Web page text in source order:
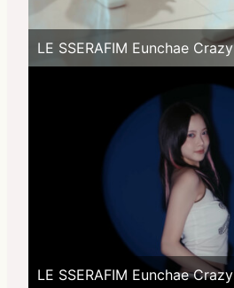
LE SSERAFIM Eunchae Crazy
LE SSERAFIM Eunchae Crazy